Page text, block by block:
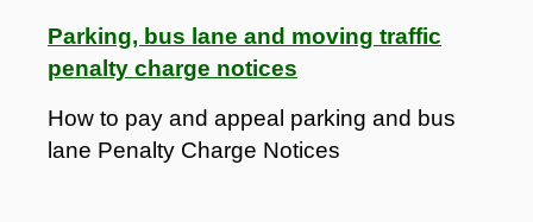
Parking, bus lane and moving traffic
penalty charge notices
How to pay and appeal parking and bus
lane Penalty Charge Notices